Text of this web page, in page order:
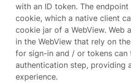
with an ID token. The endpoint
cookie, which a native client
cookie jar of a WebView. Web
in the WebView that rely on
for sign-in and / or tokens can
authentication step, providing
experience.